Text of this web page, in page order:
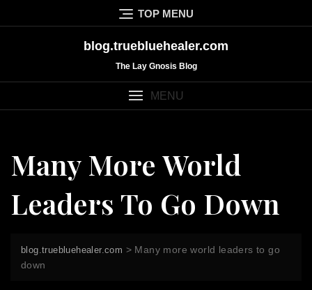
to
TOP MENU
blog.truebluehealer.com
The Lay Gnosis Blog
MENU
Many More World
Leaders To Go Down
blog.truebluehealer.com > Many more world leaders to go
down